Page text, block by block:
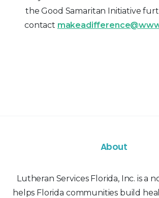
the Good Samaritan Initiative
contact
About
Lutheran Services Florida, Inc. is a
helps Florida communities build